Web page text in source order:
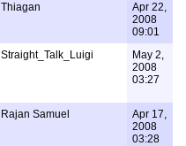
Thiagan
Apr 22,
2008
09:01
Straight_Talk_Luigi
May 2,
2008
03:27
Rajan Samuel
Apr 17,
2008
03:28